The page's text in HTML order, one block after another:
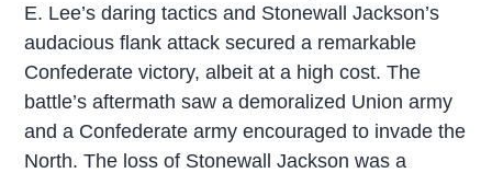
E. Lee’s daring tactics and Stonewall Jackson’s
audacious flank attack secured a remarkable
Confederate victory, albeit at a high cost. The
battle’s aftermath saw a demoralized Union army
and a Confederate army encouraged to invade the
North. The loss of Stonewall Jackson was a